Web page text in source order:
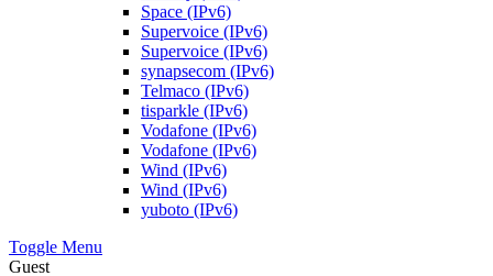
Space (IPv6)
Supervoice (IPv6)
Supervoice (IPv6)
synapsecom (IPv6)
Telmaco (IPv6)
tisparkle (IPv6)
Vodafone (IPv6)
Vodafone (IPv6)
Wind (IPv6)
Wind (IPv6)
yuboto (IPv6)
Toggle Menu
Guest